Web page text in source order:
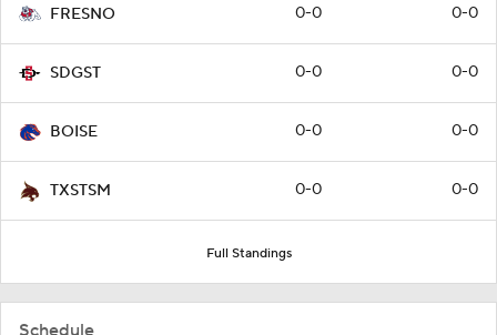
FRESNO 0-0 0-0
SDGST 0-0 0-0
BOISE 0-0 0-0
TXSTSM 0-0 0-0
Full Standings
Schedule